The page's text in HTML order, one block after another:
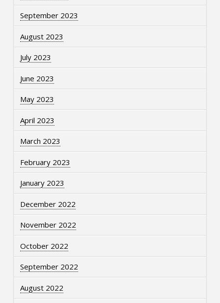
September 2023
August 2023
July 2023
June 2023
May 2023
April 2023
March 2023
February 2023
January 2023
December 2022
November 2022
October 2022
September 2022
August 2022